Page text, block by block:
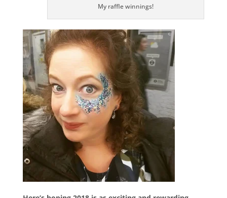
My raffle winnings!